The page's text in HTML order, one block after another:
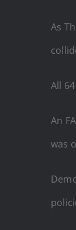
As
All
An
was